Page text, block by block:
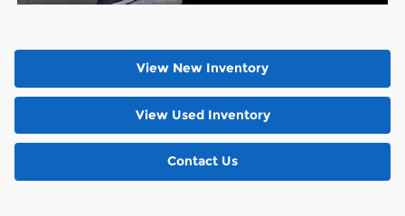
View New Inventory
View Used Inventory
Contact Us